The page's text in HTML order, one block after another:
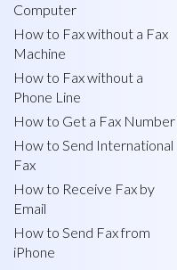
Computer
How to Fax without a Fax
Machine
How to Fax without a
Phone Line
How to Get a Fax Number
How to Send International
Fax
How to Receive Fax by
Email
How to Send Fax from
iPhone